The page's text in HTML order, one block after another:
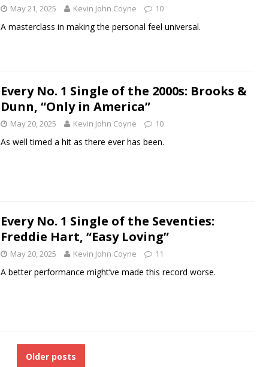
May 21, 2025 Kevin John Coyne 10
A masterclass in making the personal feel universal.
Every No. 1 Single of the 2000s: Brooks &
Dunn, “Only in America”
May 20, 2025 Kevin John Coyne 10
As well timed a hit as there ever has been.
Every No. 1 Single of the Seventies:
Freddie Hart, “Easy Loving”
May 20, 2025 Kevin John Coyne 11
A better performance might’ve made this record worse.
Older posts